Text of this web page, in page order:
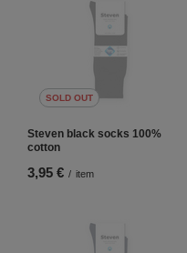
SOLD OUT
Steven black socks 100%
cotton
3,95 € / item